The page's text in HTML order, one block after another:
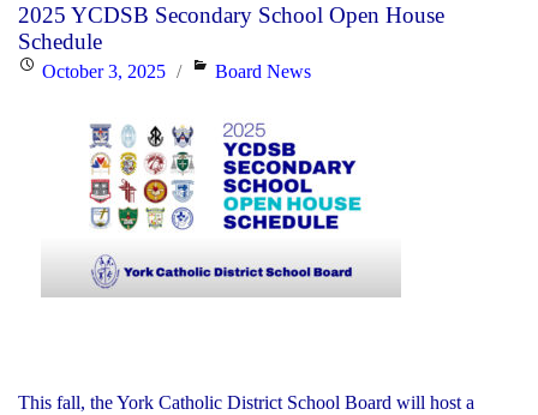
Friday,
October
2025"
2025 YCDSB Secondary School Open House
Schedule
PostedOctober 3, 2025 Categories
Board News
This fall, the York Catholic District School Board will host a